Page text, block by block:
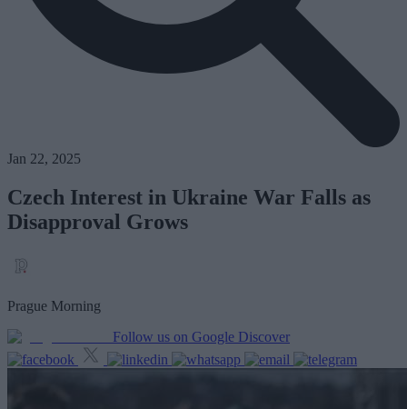
Jan 22, 2025
Czech Interest in Ukraine War Falls as
Disapproval Grows
Prague Morning
Follow us on Google Discover